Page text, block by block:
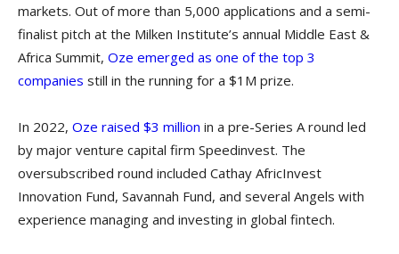
markets. Out of more than 5,000 applications and a semi-
finalist pitch at the Milken Institute’s annual Middle East &
Africa Summit, Oze emerged as one of the top 3
companies still in the running for a $1M prize.
In 2022, Oze raised $3 million in a pre-Series A round led
by major venture capital firm Speedinvest. The
oversubscribed round included Cathay AfricInvest
Innovation Fund, Savannah Fund, and several Angels with
experience managing and investing in global fintech.